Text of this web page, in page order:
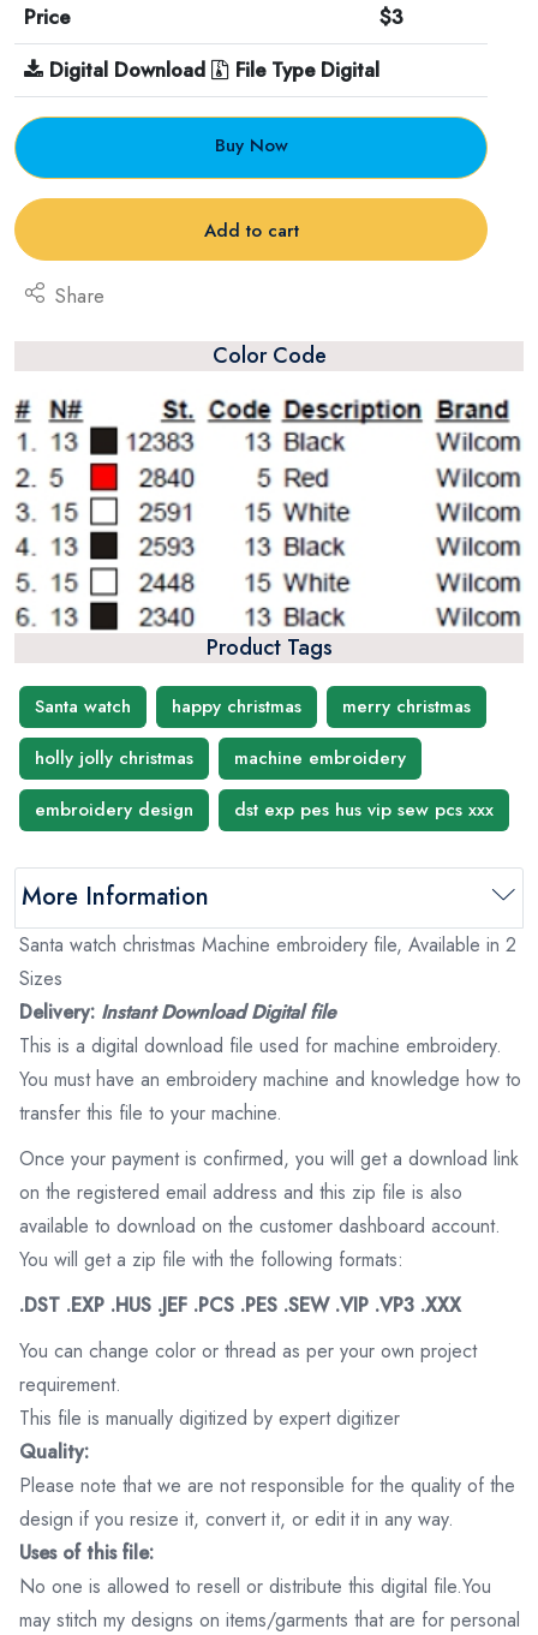
Price
$3
Digital Download
File Type Digital
Buy Now
Add to cart
Share
Color Code
Product Tags
Santa watch happy christmas
merry christmas
holly jolly christmas
machine embroidery
embroidery design
dst exp pes hus vip sew pcs xxx
More Information
Santa watch christmas Machine embroidery file, Available in 2
Sizes
Delivery: Instant Download Digital file
This is a digital download file used for machine embroidery.
You must have an embroidery machine and knowledge how to
transfer this file to your machine.
Once your payment is confirmed, you will get a download link
on the registered email address and this zip file is also
available to download on the customer dashboard account.
You will get a zip file with the following formats:
.DST .EXP .HUS .JEF .PCS .PES .SEW .VIP .VP3 .XXX
You can change color or thread as per your own project
requirement.
This file is manually digitized by expert digitizer
Quality:
Please note that we are not responsible for the quality of the
design if you resize it, convert it, or edit it in any way.
Uses of this file:
No one is allowed to resell or distribute this digital file.You
may stitch my designs on items/garments that are for personal